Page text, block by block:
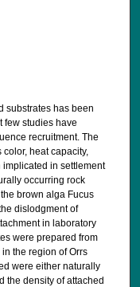
substrates has been
few studies have
recruitment. The
heat capacity,
in settlement
occurring rock
brown alga Fucus
dislodgment of
in laboratory
were prepared from
the region of Orrs
were either naturally
the density of attached